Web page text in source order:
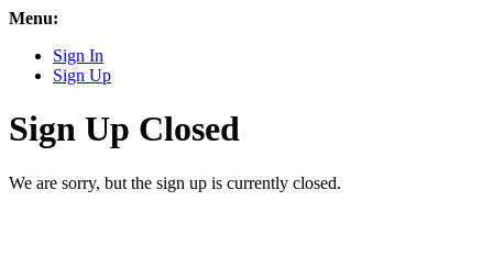
Menu:
Sign In
Sign Up
Sign Up Closed
We are sorry, but the sign up is currently closed.